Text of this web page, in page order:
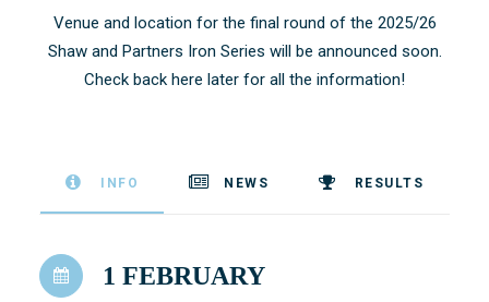
Venue and location for the final round of the 2025/26
Shaw and Partners Iron Series will be announced soon.
Check back here later for all the information!
INFO NEWS RESULTS
1 FEBRUARY